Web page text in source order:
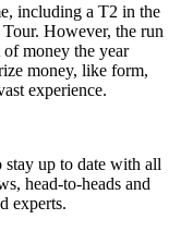
including a T2 in the
However, the run
of money the year
money, like form,
experience.
up to date with all
head-to-heads and
experts.